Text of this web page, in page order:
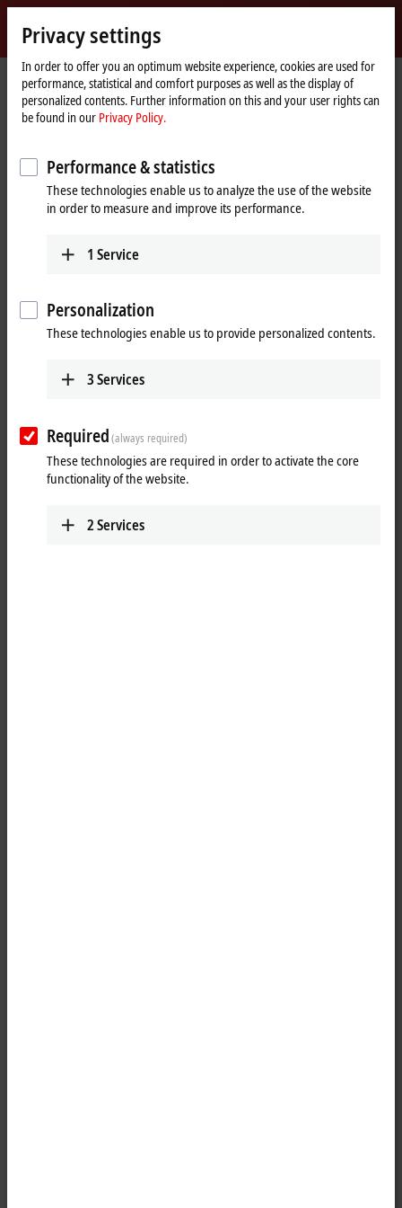
Beckhoff
-
New
Automation
Technology
Home
page
Products I/O EtherCAT Box
ERxxxx | Zinc die-cast housing
ER6xxx | Communication
ER6xxx | Zinc die-cast EtherCAT Box,
communication
RS232 or RS422/RS485 interfaces to the control level.
25 items
Loading content ...
Privacy settings
In order to offer you an optimum website experience, cookies are used for
performance, statistical and comfort purposes as well as the display of
personalized contents. Further information on this and your user rights can
be found in our Privacy Policy.
Performance & statistics
These technologies enable us to analyze the use of the website
in order to measure and improve its performance.
1 Service
Personalization
These technologies enable us to provide personalized contents.
3Services
Required(always required)
These technologies are required in order to activate the core
functionality of the website.
2Services